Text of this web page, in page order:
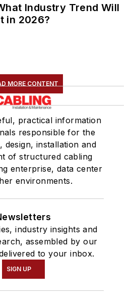
Industry Trend Will
in 2026?
MORE CONTENT
practical information
responsible for the
design, installation and
of structured cabling
enterprise, data center
environments.
industry insights and
assembled by our
to your inbox.
SIGN UP